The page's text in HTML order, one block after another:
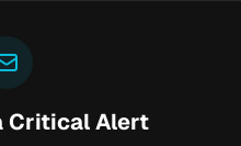
Critical Alert